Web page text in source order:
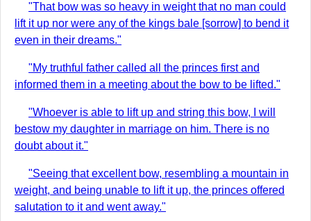
"That bow was so heavy in weight that no man could
lift it up nor were any of the kings bale [sorrow] to bend it
even in their dreams."
"My truthful father called all the princes first and
informed them in a meeting about the bow to be lifted."
"Whoever is able to lift up and string this bow, I will
bestow my daughter in marriage on him. There is no
doubt about it."
"Seeing that excellent bow, resembling a mountain in
weight, and being unable to lift it up, the princes offered
salutation to it and went away."